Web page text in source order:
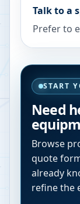
Talk to a
Prefer to
START
Need
Browse
quote
already
refine the